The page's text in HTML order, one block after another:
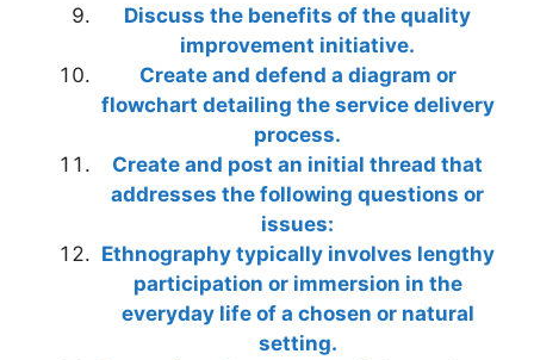
Discuss the benefits of the quality
improvement initiative.
Create and defend a diagram or
flowchart detailing the service delivery
process.
Create and post an initial thread that
addresses the following questions or
issues:
Ethnography typically involves lengthy
participation or immersion in the
everyday life of a chosen or natural
setting.